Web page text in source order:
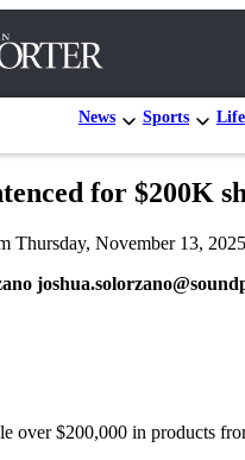
News Sports Life
for $200K
Thursday, November 13, 2025
over $200,000 in products